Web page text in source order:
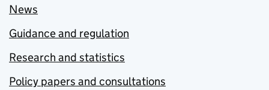
News
Guidance and regulation
Research and statistics
Policy papers and consultations